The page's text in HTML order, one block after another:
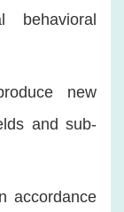
behavioral
new
and sub-
accordance